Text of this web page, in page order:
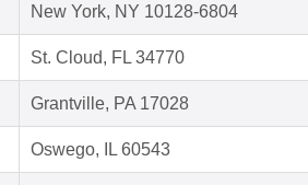
New York, NY 10128-6804
St. Cloud, FL 34770
Grantville, PA 17028
Oswego, IL 60543